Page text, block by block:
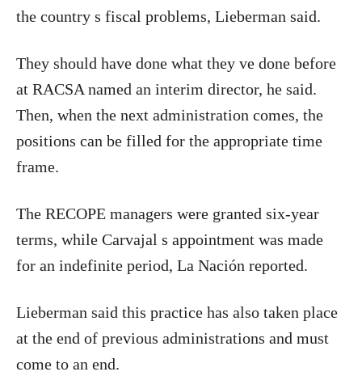
the country s fiscal problems, Lieberman said.
They should have done what they ve done before
at RACSA named an interim director, he said.
Then, when the next administration comes, the
positions can be filled for the appropriate time
frame.
The RECOPE managers were granted six-year
terms, while Carvajal s appointment was made
for an indefinite period, La Nación reported.
Lieberman said this practice has also taken place
at the end of previous administrations and must
come to an end.